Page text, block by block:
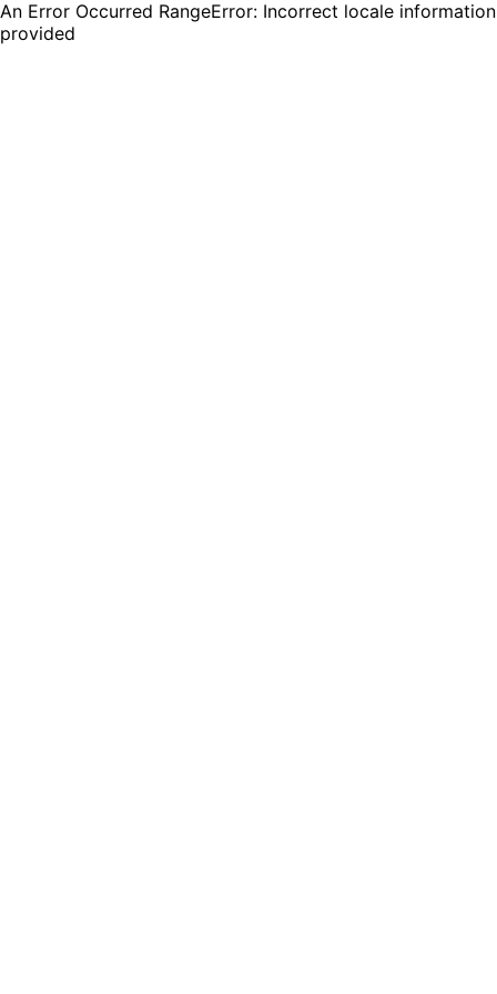
An Error Occurred RangeError: Incorrect locale information
provided